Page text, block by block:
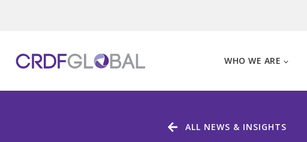
WHO WE ARE
ALL NEWS & INSIGHTS